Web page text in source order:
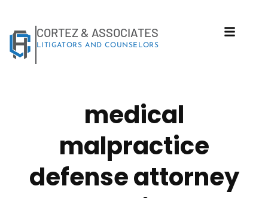
CORTEZ & ASSOCIATES
LITIGATORS AND COUNSELORS
medical
malpractice
defense attorney